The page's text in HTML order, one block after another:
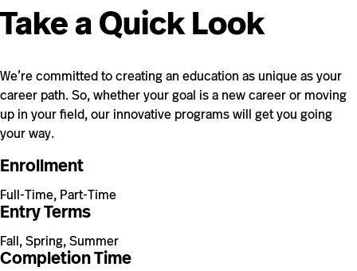
Take a Quick Look
We’re committed to creating an education as unique as your
career path. So, whether your goal is a new career or moving
up in your field, our innovative programs will get you going
your way.
Enrollment
Full-Time, Part-Time
Entry Terms
Fall, Spring, Summer
Completion Time